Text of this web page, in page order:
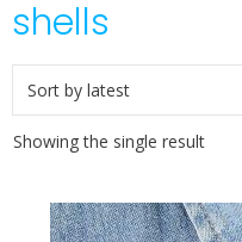
shells
Showing the single result